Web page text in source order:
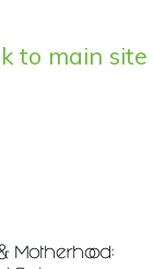
to main site
Motherhood: